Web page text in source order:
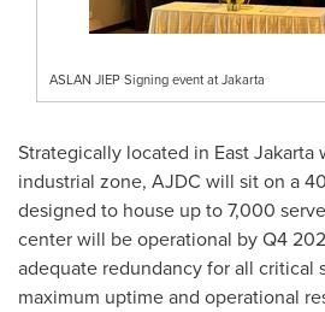
ASLAN JIEP Signing event at Jakarta
Strategically located in East Jakarta
industrial zone, AJDC will sit on a
designed to house up to 7,000
center will be operational by Q4
adequate redundancy for all critical
maximum uptime and operational